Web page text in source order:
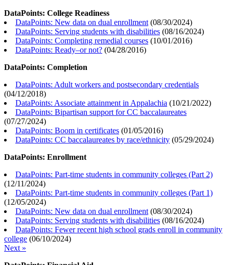
DataPoints: College Readiness
DataPoints: New data on dual enrollment (08/30/2024)
DataPoints: Serving students with disabilities (08/16/2024)
DataPoints: Completing remedial courses (10/01/2016)
DataPoints: Ready–or not? (04/28/2016)
DataPoints: Completion
DataPoints: Adult workers and postsecondary credentials
(04/12/2018)
DataPoints: Associate attainment in Appalachia (10/21/2022)
DataPoints: Bipartisan support for CC baccalaureates
(07/27/2024)
DataPoints: Boom in certificates (01/05/2016)
DataPoints: CC baccalaureates by race/ethnicity (05/29/2024)
DataPoints: Enrollment
DataPoints: Part-time students in community colleges (Part 2)
(12/11/2024)
DataPoints: Part-time students in community colleges (Part 1)
(12/05/2024)
DataPoints: New data on dual enrollment (08/30/2024)
DataPoints: Serving students with disabilities (08/16/2024)
DataPoints: Fewer recent high school grads enroll in community
college (06/10/2024)
Next »